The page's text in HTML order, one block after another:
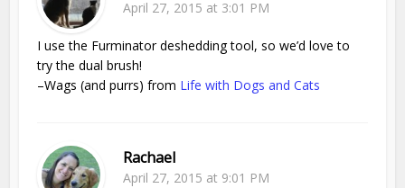
April 27, 2015 at 3:01 PM
I use the Furminator deshedding tool, so we’d love to
try the dual brush!
–Wags (and purrs) from Life with Dogs and Cats
Rachael
April 27, 2015 at 9:01 PM